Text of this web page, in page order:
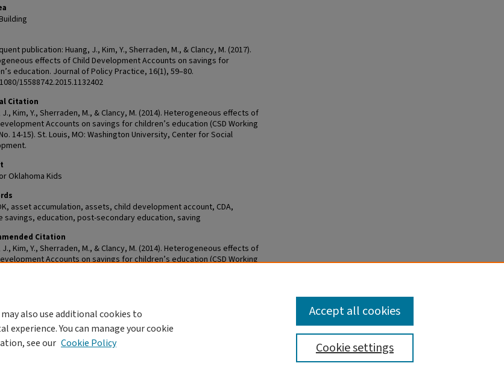
publication: Huang, J., Kim, Y., Sherraden, M., & Clancy, M. (2017).
effects of Child Development Accounts on savings for
education. Journal of Policy Practice, 16(1), 59–80.
15588742.2015.1132402
Citation
J., Kim, Y., Sherraden, M., & Clancy, M. (2014). Heterogeneous effects of
Accounts on savings for children’s education (CSD Working
14-15). St. Louis, MO: Washington University, Center for Social
Oklahoma Kids
asset accumulation, assets, child development account, CDA,
savings, education, post-secondary education, saving
Citation
J., Kim, Y., Sherraden, M., & Clancy, M. (2014). Heterogeneous effects of
Accounts on savings for children’s education (CSD Working
10.7936/K7PK0FPN
also use additional cookies to
You can manage your cookie
see our Cookie Policy Cookie settings
Accept all cookies